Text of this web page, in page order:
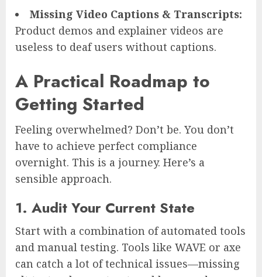
Missing Video Captions & Transcripts:
Product demos and explainer videos are
useless to deaf users without captions.
A Practical Roadmap to
Getting Started
Feeling overwhelmed? Don’t be. You don’t
have to achieve perfect compliance
overnight. This is a journey. Here’s a
sensible approach.
1. Audit Your Current State
Start with a combination of automated tools
and manual testing. Tools like WAVE or axe
can catch a lot of technical issues—missing